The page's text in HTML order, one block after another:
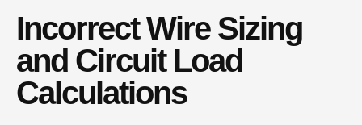
Incorrect Wire Sizing
and Circuit Load
Calculations